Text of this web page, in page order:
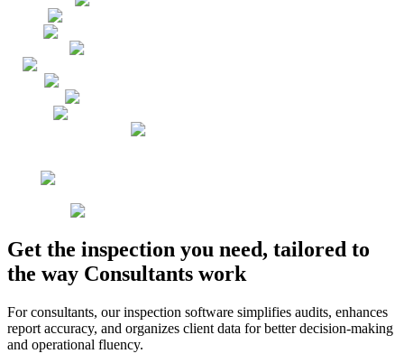
Get the inspection you need, tailored to
the way Consultants work
For consultants, our inspection software simplifies audits, enhances
report accuracy, and organizes client data for better decision-making
and operational fluency.